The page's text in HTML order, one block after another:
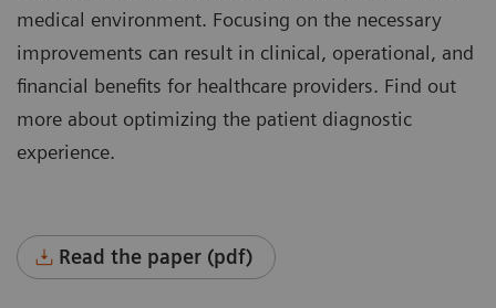
medical environment. Focusing on the necessary
improvements can result in clinical, operational, and
financial benefits for healthcare providers. Find out
more about optimizing the patient diagnostic
experience.
Read the paper (pdf)